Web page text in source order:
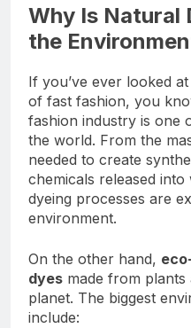
Why Is Natural
the
If you’ve ever looked
of fast fashion, you
fashion industry is one
the world. From the
needed to create
chemicals released
dyeing processes are
environment.
On the other hand,
dyes made from
planet. The biggest
include: